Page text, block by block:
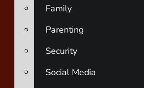
Family
Parenting
Security
Social Media